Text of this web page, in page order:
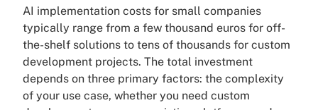
AI implementation costs for small companies
typically range from a few thousand euros for off-
the-shelf solutions to tens of thousands for custom
development projects. The total investment
depends on three primary factors: the complexity
of your use case, whether you need custom